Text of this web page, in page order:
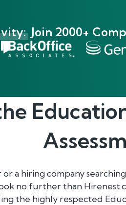
Join 2000+
or a hiring company
no further than
the highly respected